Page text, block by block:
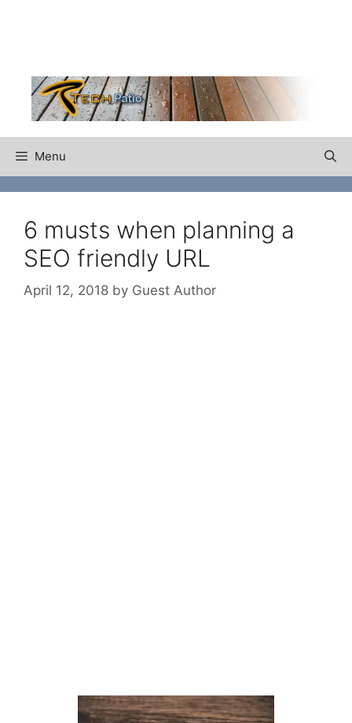
Menu
6 musts when planning a
SEO friendly URL
April 12, 2018 by Guest Author